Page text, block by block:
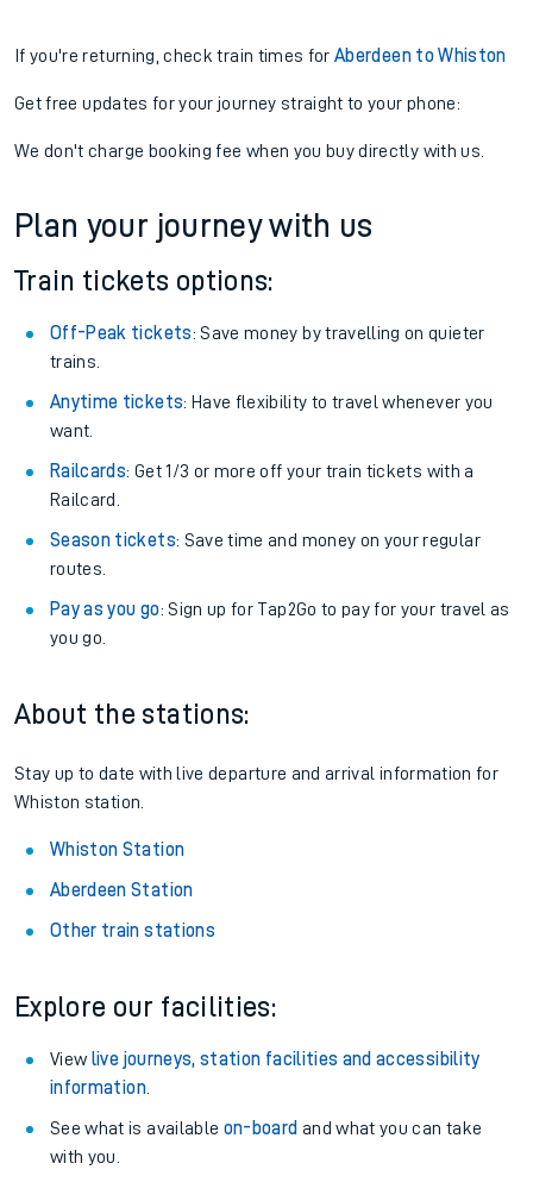
If you're returning, check train times forAberdeen to Whiston
Get free updates for your journey straight to your phone:
We don't charge booking fee when you buy directly with us.
Plan your journey with us
Train tickets options:
Off-Peak tickets: Save money by travelling on quieter
trains.
Anytime tickets: Have flexibility to travel whenever you
want.
Railcards: Get 1/3 or more off your train tickets with a
Railcard.
Season tickets: Save time and money on your regular
routes.
Pay as you go: Sign up for Tap2Go to pay for your travel as
you go.
About the stations:
Stay up to date with live departure and arrival information for
Whiston station.
Whiston Station
Aberdeen Station
Other train stations
Explore our facilities:
View live journeys, station facilities and accessibility
information.
See what is available on-board and what you can take
with you.